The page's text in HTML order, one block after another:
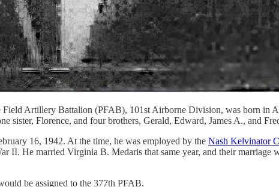
Field Artillery Battalion (PFAB), 101st Airborne Division, was born in
sister, Florence, and four brothers, Gerald, Edward, James A., and
16, 1942. At the time, he was employed by the Nash Kelvinator
II. He married Virginia B. Medaris that same year, and their marriage
be assigned to the 377th PFAB.